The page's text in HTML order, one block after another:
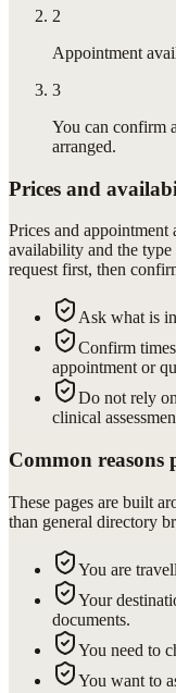
2
Appointment
3
You can confirm
arranged.
Prices and
Prices and
availability and the type
request first, then
Ask what is
Confirm
appointment or
Do not rely
clinical
Common reasons
These pages are built
than general directory
You are
Your
documents.
You need to
You want to